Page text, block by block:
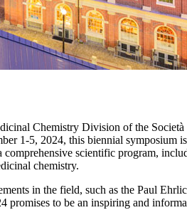
Chemistry Division of the
1-5, 2024, this biennial symposium
scientific program,
chemistry.
in the field, such as the Paul
to be an inspiring and